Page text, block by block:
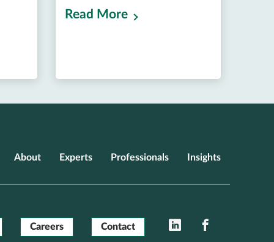
Read More
About Experts Professionals Insights
Careers Contact LinkedIn